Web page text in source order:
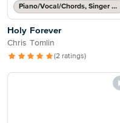
Piano/Vocal/Chords, Singer Pro
Holy Forever
Chris Tomlin
(2 ratings)